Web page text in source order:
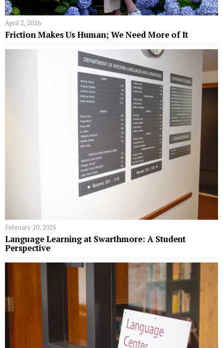
April 2, 2026
Friction Makes Us Human; We Need More of It
February 20, 2025
Language Learning at Swarthmore: A Student
Perspective